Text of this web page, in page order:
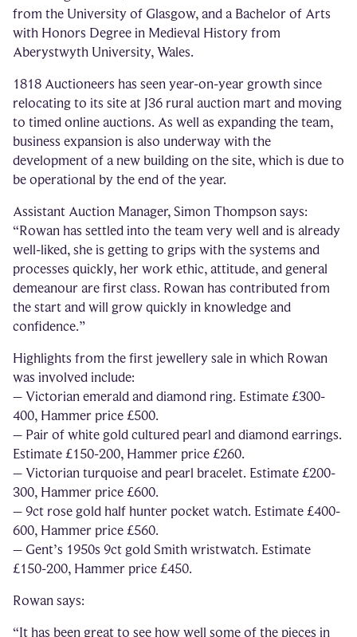
from the University of Glasgow, and a Bachelor of Arts
with Honors Degree in Medieval History from
Aberystwyth University, Wales.
1818 Auctioneers has seen year-on-year growth since
relocating to its site at J36 rural auction mart and moving
to timed online auctions. As well as expanding the team,
business expansion is also underway with the
development of a new building on the site, which is due to
be operational by the end of the year.
Assistant Auction Manager, Simon Thompson says:
“Rowan has settled into the team very well and is already
well-liked, she is getting to grips with the systems and
processes quickly, her work ethic, attitude, and general
demeanour are first class. Rowan has contributed from
the start and will grow quickly in knowledge and
confidence.”
Highlights from the first jewellery sale in which Rowan
was involved include:
– Victorian emerald and diamond ring. Estimate £300-
400, Hammer price £500.
– Pair of white gold cultured pearl and diamond earrings.
Estimate £150-200, Hammer price £260.
– Victorian turquoise and pearl bracelet. Estimate £200-
300, Hammer price £600.
– 9ct rose gold half hunter pocket watch. Estimate £400-
600, Hammer price £560.
– Gent’s 1950s 9ct gold Smith wristwatch. Estimate
£150-200, Hammer price £450.
Rowan says:
“It has been great to see how well some of the pieces in